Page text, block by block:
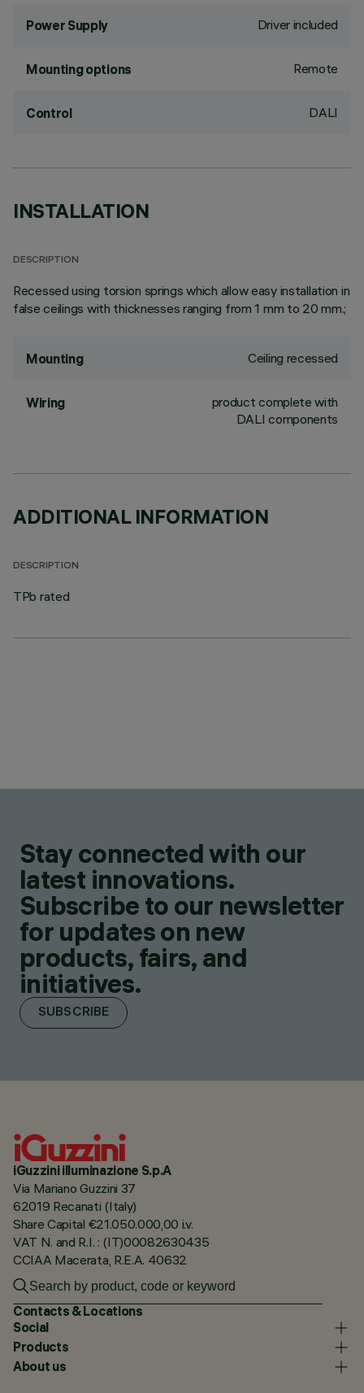
Power Supply Driver included
Mounting options Remote
Control DALI
INSTALLATION
DESCRIPTION
Recessed using torsion springs which allow easy installation in
false ceilings with thicknesses ranging from 1 mm to 20 mm.;
Mounting Ceiling recessed
Wiring
product complete with
DALI components
ADDITIONAL INFORMATION
DESCRIPTION
TPb rated
Stay connected with our
latest innovations.
Subscribe to our newsletter
for updates on new
products, fairs, and
initiatives.
SUBSCRIBE
iGuzzini illuminazione S.p.A
Via Mariano Guzzini 37
62019 Recanati (Italy)
Share Capital €21.050.000,00 i.v.
VAT N. and R.I. : (IT)00082630435
CCIAA Macerata, R.E.A. 40632
Contacts & Locations
Social
Products
About us